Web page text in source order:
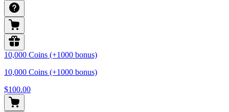
10,000 Coins (+1000 bonus)
10,000 Coins (+1000 bonus)
$100.00